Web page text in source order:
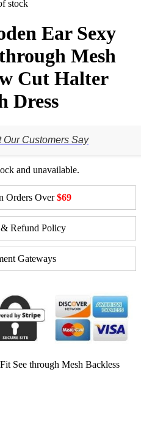
stock
Ear Sexy
Mesh
Cut Halter
Dress
Our Customers Say
and unavailable.
Orders Over$69
Refund Policy
Gateways
See through Mesh Backless